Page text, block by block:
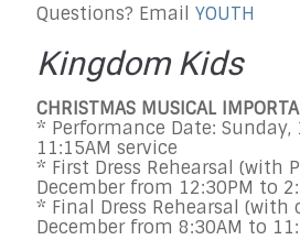
Questions? Email YOUTH
Kingdom Kids
CHRISTMAS MUSICAL
* Performance Date: Sunday,
11:15AM service
* First Dress Rehearsal (with
December from 12:30PM to
* Final Dress Rehearsal (with
December from 8:30AM to